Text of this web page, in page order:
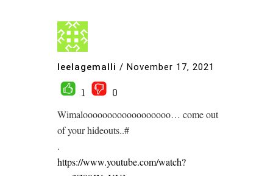
leelagemalli / November 17, 2021
1
0
Wimaloooooooooooooooooo… come out
of your hideouts..#
.
https://www.youtube.com/watch?